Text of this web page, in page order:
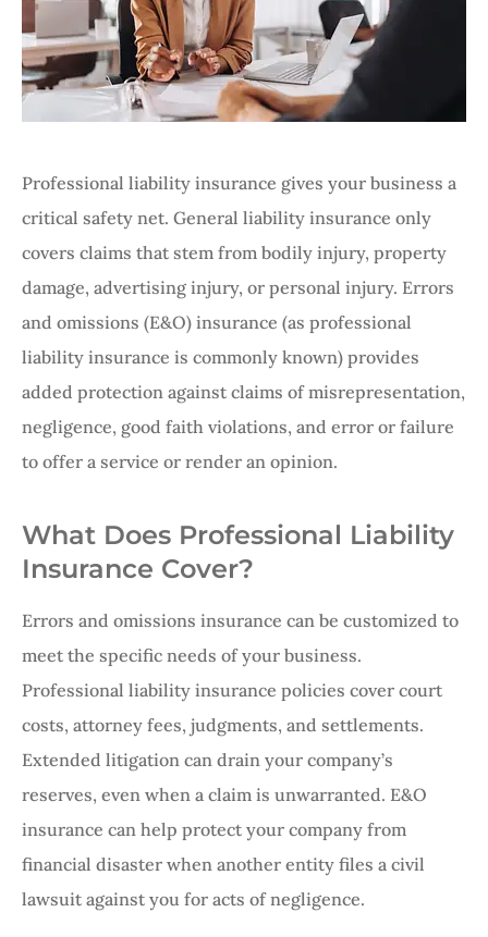
Professional liability insurance gives your business a
critical safety net. General liability insurance only
covers claims that stem from bodily injury, property
damage, advertising injury, or personal injury. Errors
and omissions (E&O) insurance (as professional
liability insurance is commonly known) provides
added protection against claims of misrepresentation,
negligence, good faith violations, and error or failure
to offer a service or render an opinion.
What Does Professional Liability
Insurance Cover?
Errors and omissions insurance can be customized to
meet the specific needs of your business.
Professional liability insurance policies cover court
costs, attorney fees, judgments, and settlements.
Extended litigation can drain your company’s
reserves, even when a claim is unwarranted. E&O
insurance can help protect your company from
financial disaster when another entity files a civil
lawsuit against you for acts of negligence.